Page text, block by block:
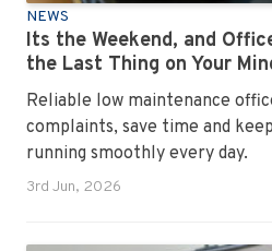
NEWS
Its the Weekend, and
the Last Thing on Your
Reliable low maintenance
complaints, save time and
running smoothly every day.
3rd Jun, 2026